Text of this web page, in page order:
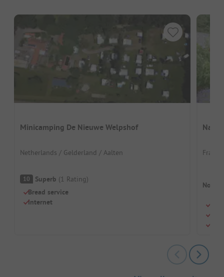
Minicamping De Nieuwe Welpshof
Netherlands / Gelderland / Aalten
10 Superb (1 Rating)
Bread service
Internet
No